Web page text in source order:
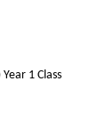
1 Class